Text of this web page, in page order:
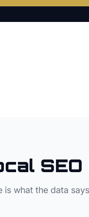
SEO
is what the data